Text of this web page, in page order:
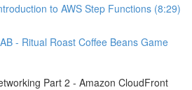
to AWS Step Functions (8:29)
- Ritual Roast Coffee Beans Game
Part 2 - Amazon CloudFront